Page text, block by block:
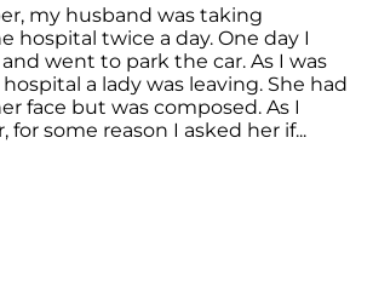
my husband was taking
hospital twice a day. One day I
went to park the car. As I was
a lady was leaving. She had
face but was composed. As I
for some reason I asked her if...